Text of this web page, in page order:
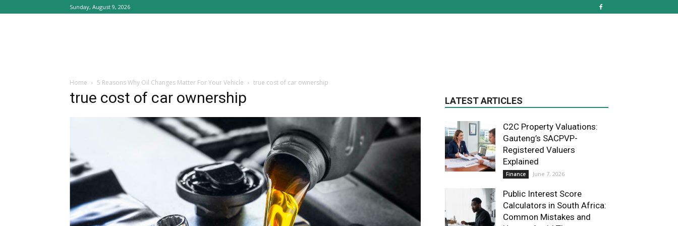
Sunday, August 9, 2026
Home 5 Reasons Why Oil Changes Matter For Your Vehicle true cost of car ownership
true cost of car ownership LATEST ARTICLES
C2C Property Valuations:
Gauteng’s SACPVP-
Registered Valuers
Explained
Finance June 7, 2026
Public Interest Score
Calculators in South Africa:
Common Mistakes and